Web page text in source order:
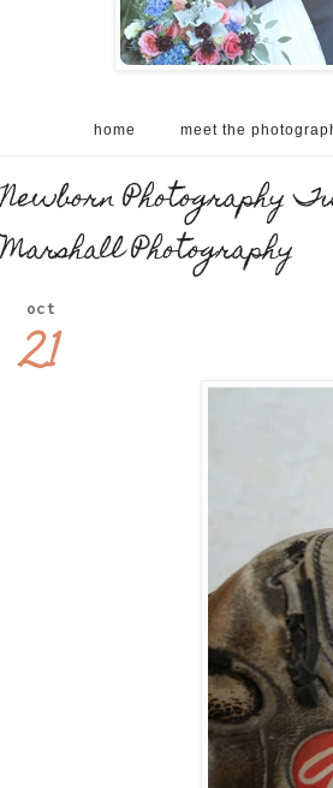
home meet the
Newborn Photography
Marshall Photography
oct
21